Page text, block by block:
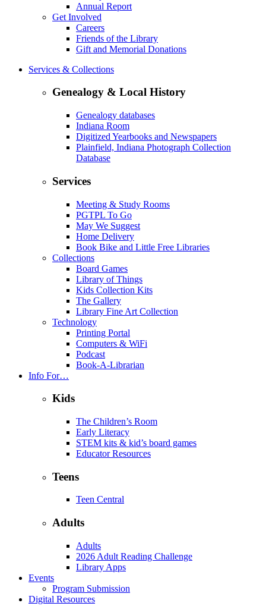
Annual Report
Get Involved
Careers
Friends of the Library
Gift and Memorial Donations
Services & Collections
Genealogy & Local History
Genealogy databases
Indiana Room
Digitized Yearbooks and Newspapers
Plainfield, Indiana Photograph Collection
Database
Services
Meeting & Study Rooms
PGTPL To Go
May We Suggest
Home Delivery
Book Bike and Little Free Libraries
Collections
Board Games
Library of Things
Kids Collection Kits
The Gallery
Library Fine Art Collection
Technology
Printing Portal
Computers & WiFi
Podcast
Book-A-Librarian
Info For…
Kids
The Children’s Room
Early Literacy
STEM kits & kid’s board games
Educator Resources
Teens
Teen Central
Adults
Adults
2026 Adult Reading Challenge
Library Apps
Events
Program Submission
Digital Resources